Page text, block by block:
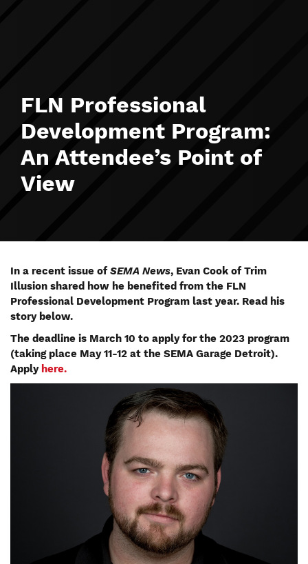
FLN Professional
Development Program:
An Attendee’s Point of
View
In a recent issue ofSEMA News, Evan Cook of Trim
Illusion shared how he benefited from the FLN
Professional Development Program last year. Read his
story below.
The deadline is March 10 to apply for the 2023 program
(taking place May 11-12 at the SEMA Garage Detroit).
Apply here.